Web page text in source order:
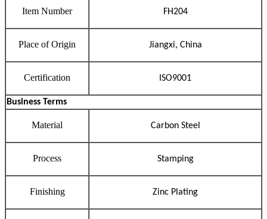
Item Number FH204
Place of Origin Jiangxi, China
Certification ISO9001
Business Terms
Material Carbon Steel
Process Stamping
Finishing Zinc Plating